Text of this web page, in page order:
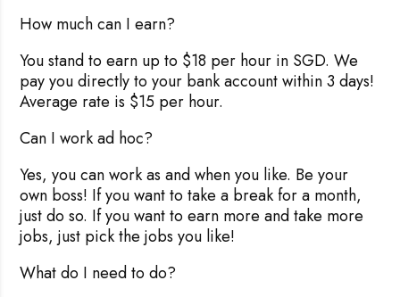
How much can I earn?
You stand to earn up to $18 per hour in SGD. We
pay you directly to your bank account within 3 days!
Average rate is $15 per hour.
Can I work ad hoc?
Yes, you can work as and when you like. Be your
own boss! If you want to take a break for a month,
just do so. If you want to earn more and take more
jobs, just pick the jobs you like!
What do I need to do?